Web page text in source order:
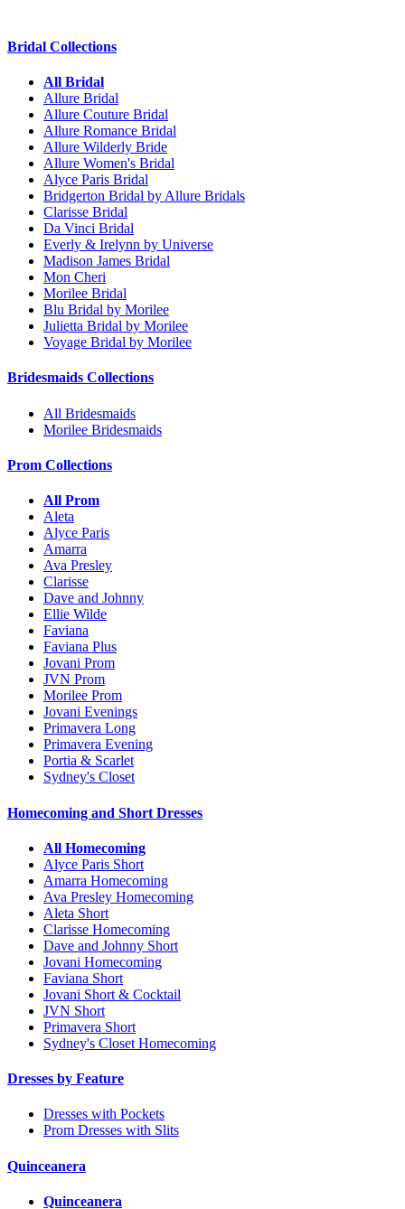
Bridal Collections
All Bridal
Allure Bridal
Allure Couture Bridal
Allure Romance Bridal
Allure Wilderly Bride
Allure Women's Bridal
Alyce Paris Bridal
Bridgerton Bridal by Allure Bridals
Clarisse Bridal
Da Vinci Bridal
Everly & Irelynn by Universe
Madison James Bridal
Mon Cheri
Morilee Bridal
Blu Bridal by Morilee
Julietta Bridal by Morilee
Voyage Bridal by Morilee
Bridesmaids Collections
All Bridesmaids
Morilee Bridesmaids
Prom Collections
All Prom
Aleta
Alyce Paris
Amarra
Ava Presley
Clarisse
Dave and Johnny
Ellie Wilde
Faviana
Faviana Plus
Jovani Prom
JVN Prom
Morilee Prom
Jovani Evenings
Primavera Long
Primavera Evening
Portia & Scarlet
Sydney's Closet
Homecoming and Short Dresses
All Homecoming
Alyce Paris Short
Amarra Homecoming
Ava Presley Homecoming
Aleta Short
Clarisse Homecoming
Dave and Johnny Short
Jovani Homecoming
Faviana Short
Jovani Short & Cocktail
JVN Short
Primavera Short
Sydney's Closet Homecoming
Dresses by Feature
Dresses with Pockets
Prom Dresses with Slits
Quinceanera
Quinceanera